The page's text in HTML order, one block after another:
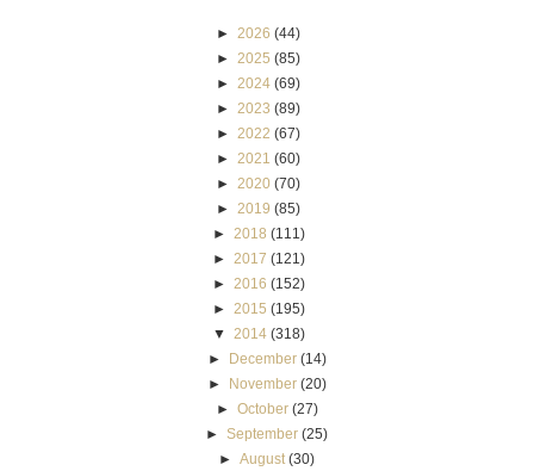
► 2026 (44)
► 2025 (85)
► 2024 (69)
► 2023 (89)
► 2022 (67)
► 2021 (60)
► 2020 (70)
► 2019 (85)
►
2018 (111)
►
2017 (121)
►
2016 (152)
►
2015 (195)
▼
2014 (318)
► December (14)
► November (20)
► October (27)
►September (25)
►August (30)